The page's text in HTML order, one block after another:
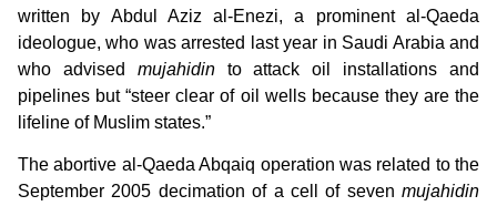
written by Abdul Aziz al-Enezi, a prominent al-Qaeda
ideologue, who was arrested last year in Saudi Arabia and
who advised mujahidinto attack oil installations and
pipelines but “steer clear of oil wells because they are the
lifeline of Muslim states.”
The abortive al-Qaeda Abqaiq operation was related to the
September 2005 decimation of a cell of seven mujahidin